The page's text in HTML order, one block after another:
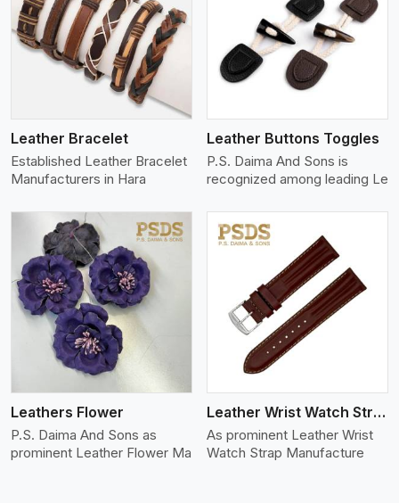
Leather Bracelet
Established Leather Bracelet
Manufacturers in Hara
View More
Leather Buttons Toggles
P.S. Daima And Sons is
recognized among leading Le
Leathers Flower
P.S. Daima And Sons as
prominent Leather Flower Ma
View More
Leather Wrist Watch Strap Leather
As prominent Leather Wrist
Watch Strap Manufacture